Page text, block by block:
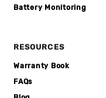
Battery Monitoring
RESOURCES
Warranty Book
FAQs